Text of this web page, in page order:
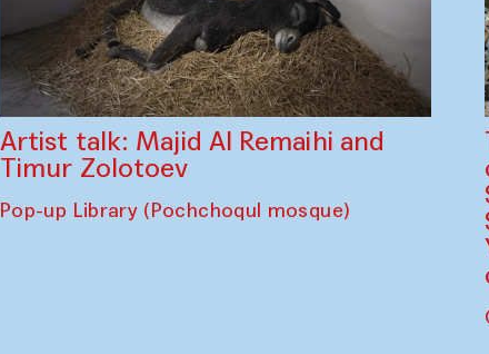
Artist talk: Majid Al Remaihi and
Timur Zolotoev
Pop-up Library (Pochchoqul mosque)